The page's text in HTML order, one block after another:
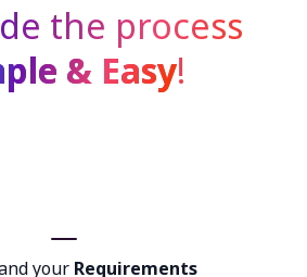
the process
& Easy!
your Requirements